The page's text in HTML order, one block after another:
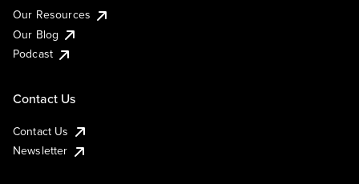
Our Resources
Our Blog
Podcast
Contact Us
Contact Us
Newsletter